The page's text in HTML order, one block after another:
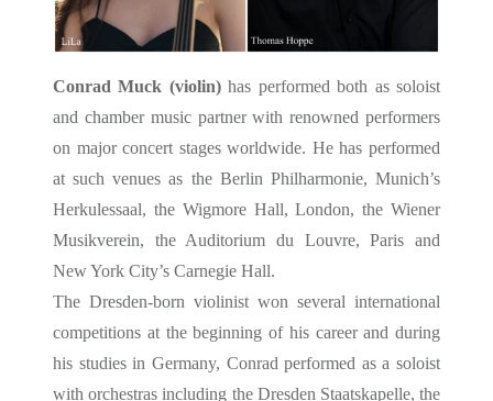
Conrad Muck (violin)has performed both as soloist
and chamber music partner with renowned performers
on major concert stages worldwide. He has performed
at such venues as the Berlin Philharmonie, Munich’s
Herkulessaal, the Wigmore Hall, London, the Wiener
Musikverein, the Auditorium du Louvre, Paris and
New York City’s Carnegie Hall.
The Dresden-born violinist won several international
competitions at the beginning of his career and during
his studies in Germany, Conrad performed as a soloist
with orchestras including the Dresden Staatskapelle, the